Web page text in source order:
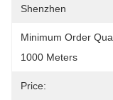
Shenzhen
Minimum Order
1000 Meters
Price: